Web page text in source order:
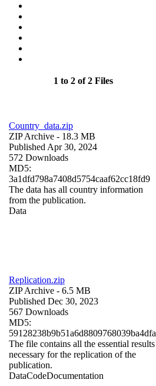
1 to 2 of 2 Files
Country_data.zip
ZIP Archive - 18.3 MB
Published Apr 30, 2024
572 Downloads
MD5:
3a1dfd798a7408d5754caaf62cc18fd9
The data has all country information
from the publication.
Data
Replication.zip
ZIP Archive - 6.5 MB
Published Dec 30, 2023
567 Downloads
MD5:
59128238b9b51a6d8809768039ba4dfa
The file contains all the essential results
necessary for the replication of the
publication.
DataCodeDocumentation